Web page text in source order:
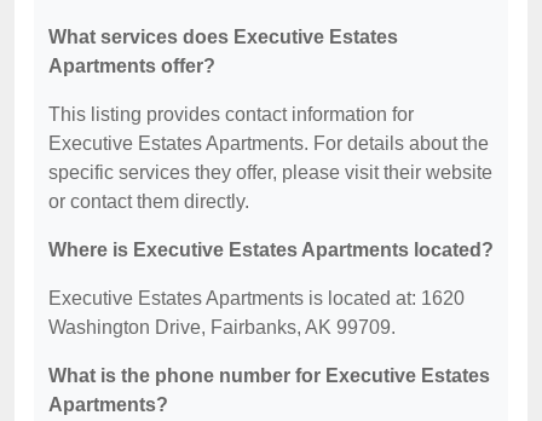
What services does Executive Estates
Apartments offer?
This listing provides contact information for
Executive Estates Apartments. For details about the
specific services they offer, please visit their website
or contact them directly.
Where is Executive Estates Apartments located?
Executive Estates Apartments is located at: 1620
Washington Drive, Fairbanks, AK 99709.
What is the phone number for Executive Estates
Apartments?